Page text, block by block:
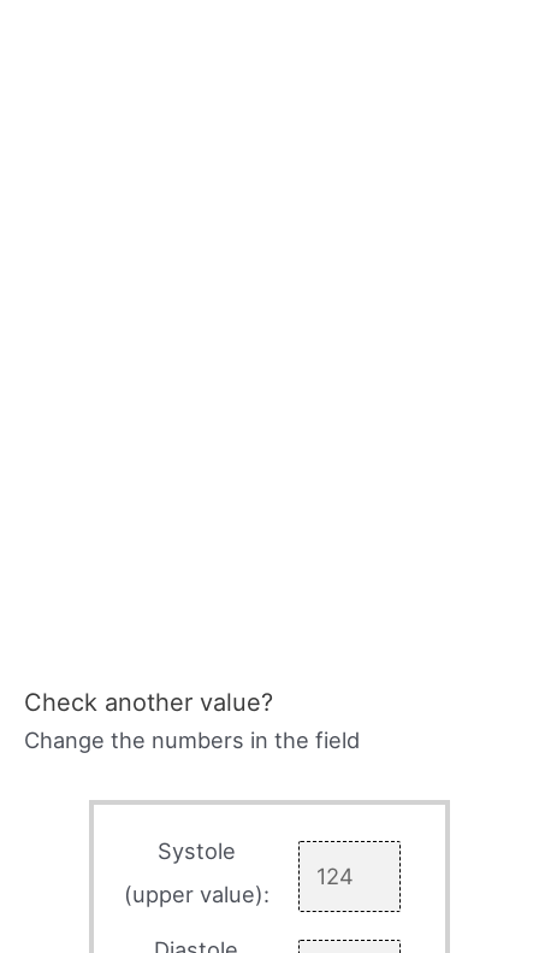
Check another value?
Change the numbers in the field
Systole
(upper value):